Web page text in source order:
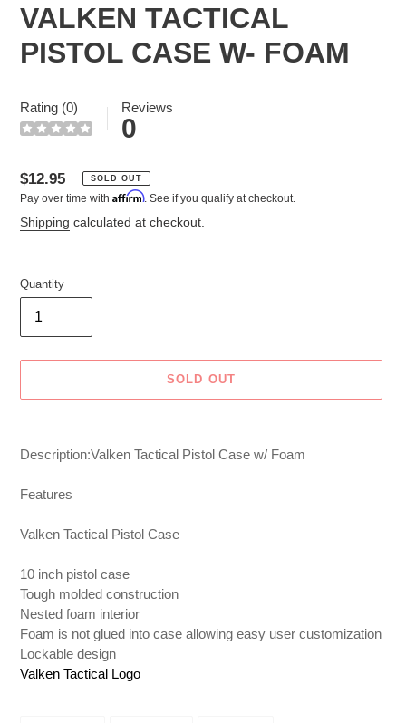
VALKEN TACTICAL
PISTOL CASE W- FOAM
Rating (0) Reviews
0
Regular
price
$12.95 SOLD OUT
Pay over time with Affirm. See if you qualify at checkout.
Shipping calculated at checkout.
Quantity
SOLD OUT
to
cart
Description:Valken Tactical Pistol Case w/ Foam
Features
Valken Tactical Pistol Case
10 inch pistol case
Tough molded construction
Nested foam interior
Foam is not glued into case allowing easy user customization
Lockable design
Valken Tactical Logo